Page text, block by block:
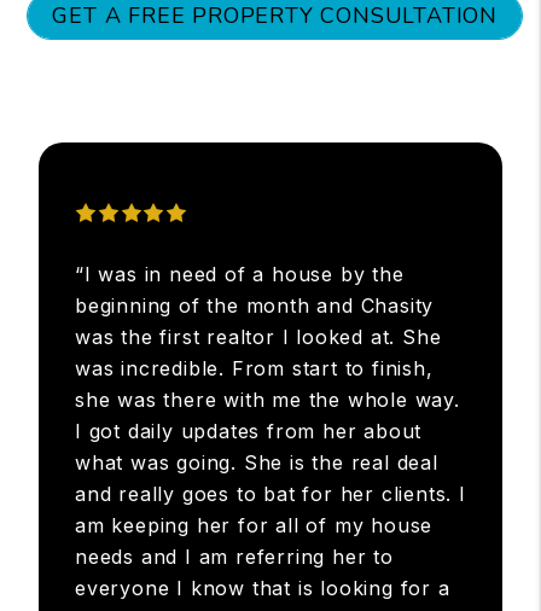
GET A FREE PROPERTY CONSULTATION
“I was in need of a house by the
beginning of the month and Chasity
was the first realtor I looked at. She
was incredible. From start to finish,
she was there with me the whole way.
I got daily updates from her about
what was going. She is the real deal
and really goes to bat for her clients. I
am keeping her for all of my house
needs and I am referring her to
everyone I know that is looking for a